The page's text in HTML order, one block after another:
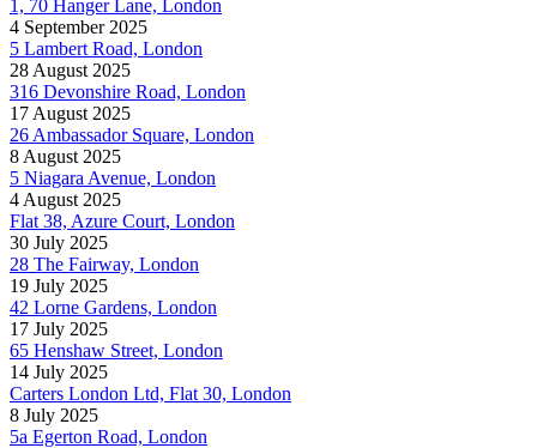
1, 70 Hanger Lane, London
4 September 2025
5 Lambert Road, London
28 August 2025
316 Devonshire Road, London
17 August 2025
26 Ambassador Square, London
8 August 2025
5 Niagara Avenue, London
4 August 2025
Flat 38, Azure Court, London
30 July 2025
28 The Fairway, London
19 July 2025
42 Lorne Gardens, London
17 July 2025
65 Henshaw Street, London
14 July 2025
Carters London Ltd, Flat 30, London
8 July 2025
5a Egerton Road, London